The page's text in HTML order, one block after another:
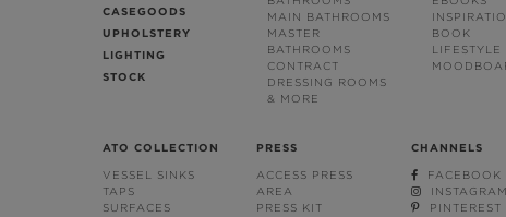
CASEGOODS
UPHOLSTERY
LIGHTING
STOCK
MAIN BATHROOMS
MASTER
BATHROOMS
CONTRACT
DRESSING ROOMS
& MORE
BOOK
LIFESTYLE
ATO COLLECTION
VESSEL SINKS
TAPS
SURFACES
PRESS
ACCESS PRESS
AREA
PRESS KIT
CHANNELS
FACEBOOK
INSTAGRAM
PINTEREST